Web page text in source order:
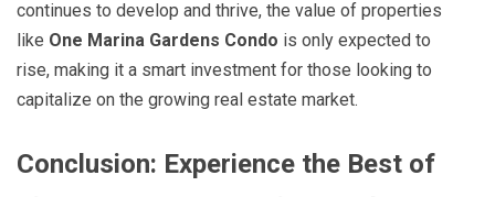
continues to develop and thrive, the value of properties
like One Marina Gardens Condo is only expected to
rise, making it a smart investment for those looking to
capitalize on the growing real estate market.
Conclusion: Experience the Best of